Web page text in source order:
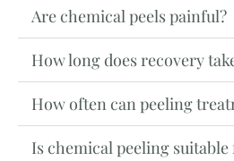
Are chemical peels painful?
How long does recovery
How often can peeling
Is chemical peeling